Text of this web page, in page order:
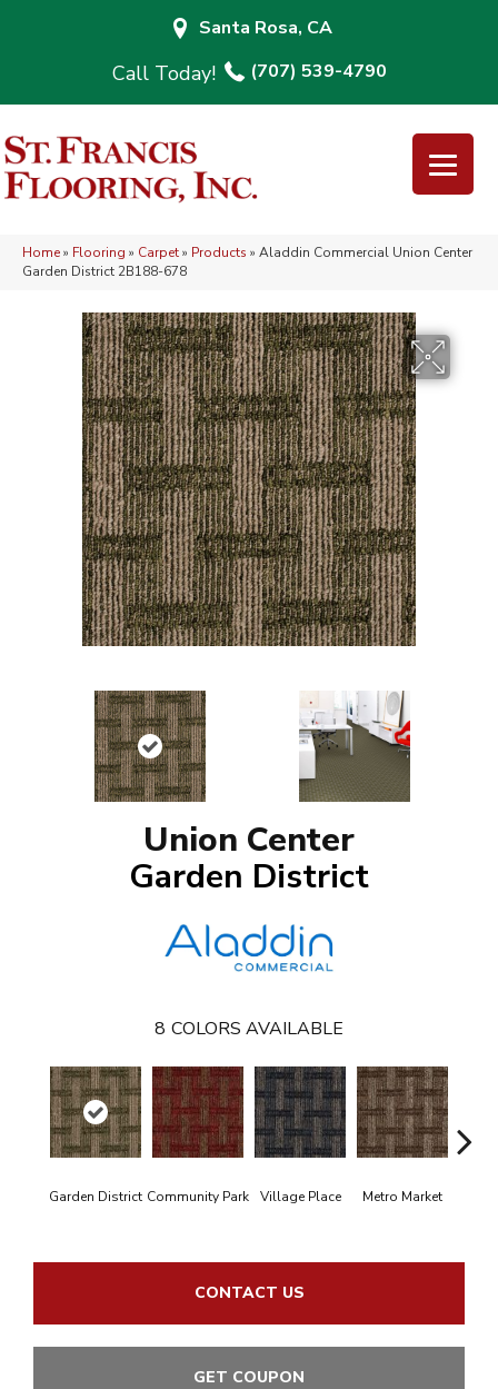
Santa Rosa, CA
(707) 539-4790
Home» Flooring » Carpet» Products » Aladdin Commercial Union Center
Garden District 2B188-678
Union Center
Garden District
8 COLORS AVAILABLE
Garden District Community Park Village Place Metro Market
CONTACT US
GET COUPON